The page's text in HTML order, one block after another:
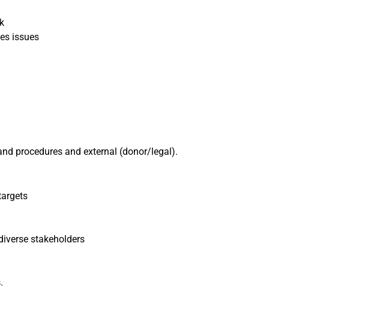
issues
procedures and external (donor/legal).
stakeholders